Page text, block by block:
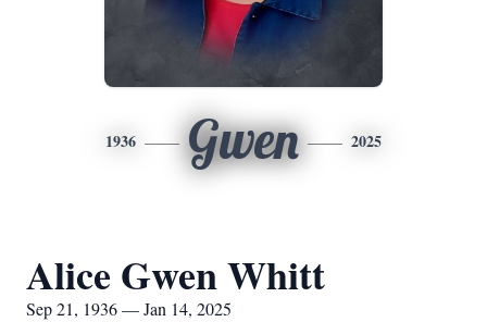
1936 Gwen 2025
Alice Gwen Whitt
Sep 21, 1936 — Jan 14, 2025